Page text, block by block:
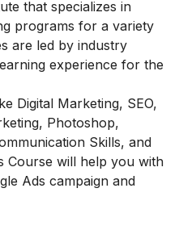
that specializes in
programs for a variety
are led by industry
experience for the
Digital Marketing, SEO,
Photoshop,
Skills, and
Course will help you with
Ads campaign and